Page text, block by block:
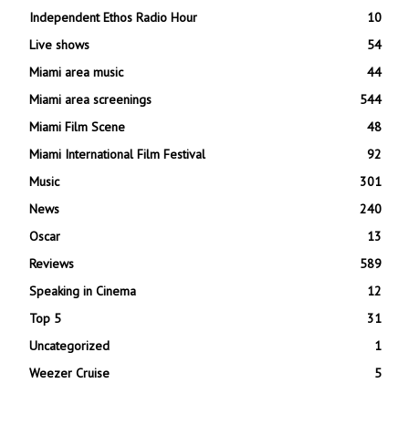
Independent Ethos Radio Hour
10
Live shows
54
Miami area music
44
Miami area screenings
544
Miami Film Scene
48
Miami International Film Festival
92
Music
301
News
240
Oscar
13
Reviews
589
Speaking in Cinema
12
Top 5
31
Uncategorized
1
Weezer Cruise
5